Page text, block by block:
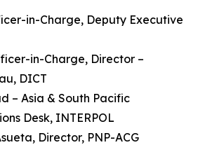
in-Charge, Deputy Executive
in-Charge, Director –
DICT
– Asia & South Pacific
Desk, INTERPOL
Director, PNP-ACG